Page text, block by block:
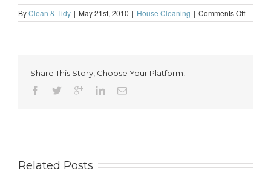
ByClean & Tidy | May 21st, 2010 | House Cleaning | Comments Offon
Share This Story, Choose Your Platform!
Related Posts